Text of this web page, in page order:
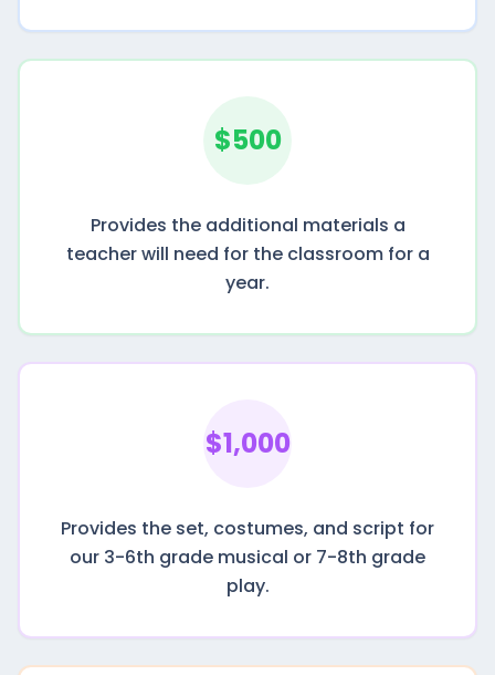
$500
Provides the additional materials a
teacher will need for the classroom for a
year.
$1,000
Provides the set, costumes, and script for
our 3-6th grade musical or 7-8th grade
play.